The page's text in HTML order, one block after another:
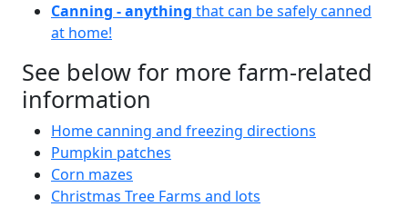
Canning - anything that can be safely canned
at home!
See below for more farm-related
information
Home canning and freezing directions
Pumpkin patches
Corn mazes
Christmas Tree Farms and lots